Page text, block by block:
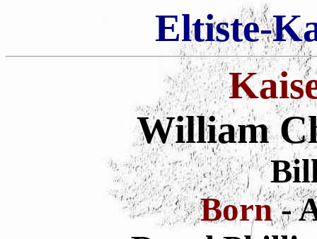
Eltiste-
William
Born-